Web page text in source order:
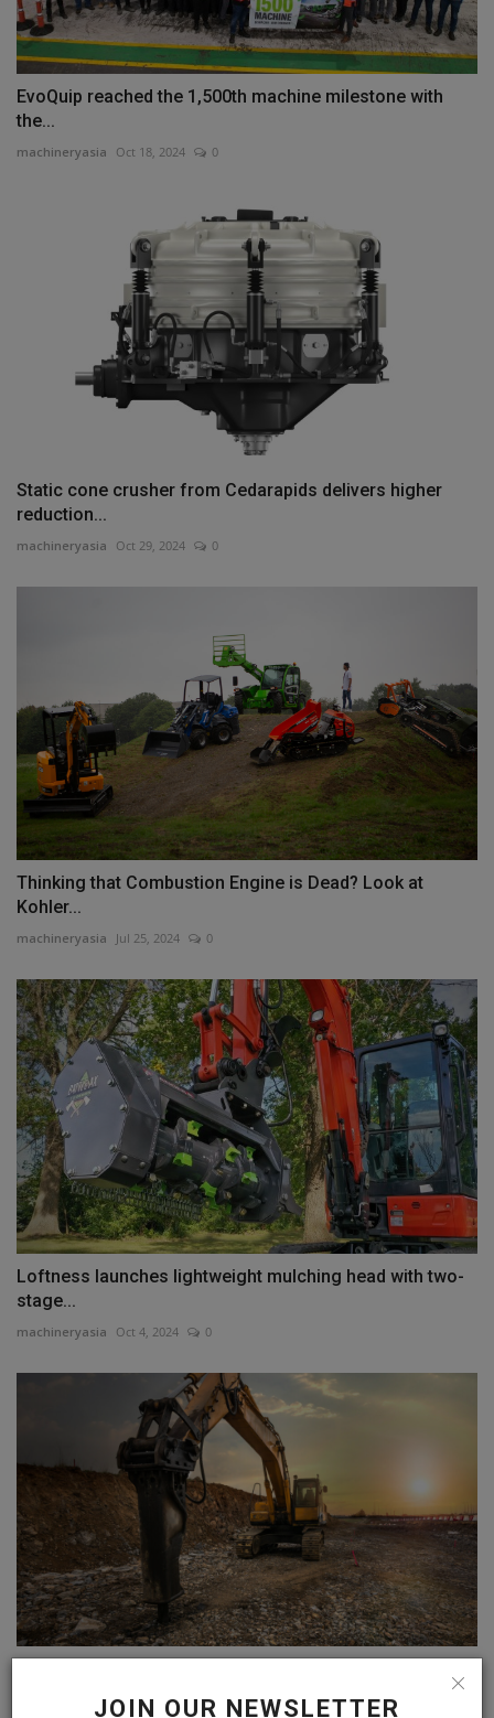
JOIN OUR NEWSLETTER
EvoQuip reached the 1,500th machine milestone with
the...
machineryasia Oct 18, 2024 0
Static cone crusher from Cedarapids delivers higher
reduction...
machineryasia Oct 29, 2024 0
Thinking that Combustion Engine is Dead? Look at
Kohler...
machineryasia Jul 25, 2024 0
Loftness launches lightweight mulching head with two-
stage...
machineryasia Oct 4, 2024 0